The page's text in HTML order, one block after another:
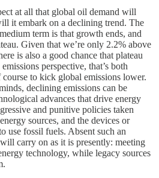
at all that global oil demand will
it embark on a declining trend. The
term is that growth ends, and
Given that we’re only 2.2% above
is also a good chance that plateau
perspective, that’s both
to kick global emissions lower.
declining emissions can be
advances that drive energy
and punitive policies taken
sources, and the devices or
use fossil fuels. Absent such an
carry on as it is presently: meeting
technology, while legacy sources